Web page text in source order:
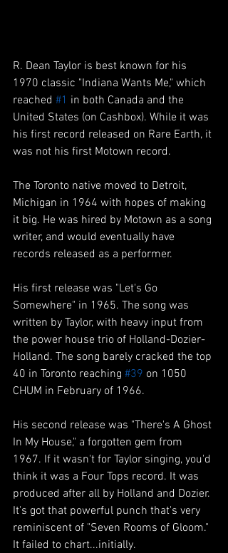
R. Dean Taylor is best known for his
1970 classic "Indiana Wants Me," which
reached #1 in both Canada and the
United States (on Cashbox). While it was
his first record released on Rare Earth, it
was not his first Motown record.
The Toronto native moved to Detroit,
Michigan in 1964 with hopes of making
it big. He was hired by Motown as a song
writer, and would eventually have
records released as a performer.
His first release was "Let's Go
Somewhere" in 1965. The song was
written by Taylor, with heavy input from
the power house trio of Holland-Dozier-
Holland. The song barely cracked the top
40 in Toronto reaching #39 on 1050
CHUM in February of 1966.
His second release was "There's A Ghost
In My House," a forgotten gem from
1967. If it wasn't for Taylor singing, you'd
think it was a Four Tops record. It was
produced after all by Holland and Dozier.
It's got that powerful punch that's very
reminiscent of "Seven Rooms of Gloom."
It failed to chart...initially.